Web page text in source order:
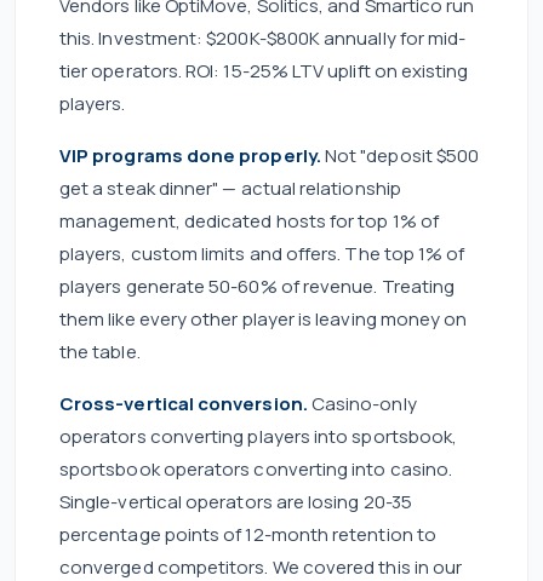
this. Investment: $200K-$800K annually for mid-
tier operators. ROI: 15-25% LTV uplift on existing
players.
VIP programs done properly.Not "deposit $500
get a steak dinner" — actual relationship
management, dedicated hosts for top 1% of
players, custom limits and offers. The top 1% of
players generate 50-60% of revenue. Treating
them like every other player is leaving money on
the table.
Cross-vertical conversion.Casino-only
operators converting players into sportsbook,
sportsbook operators converting into casino.
Single-vertical operators are losing 20-35
percentage points of 12-month retention to
converged competitors. We covered this in our